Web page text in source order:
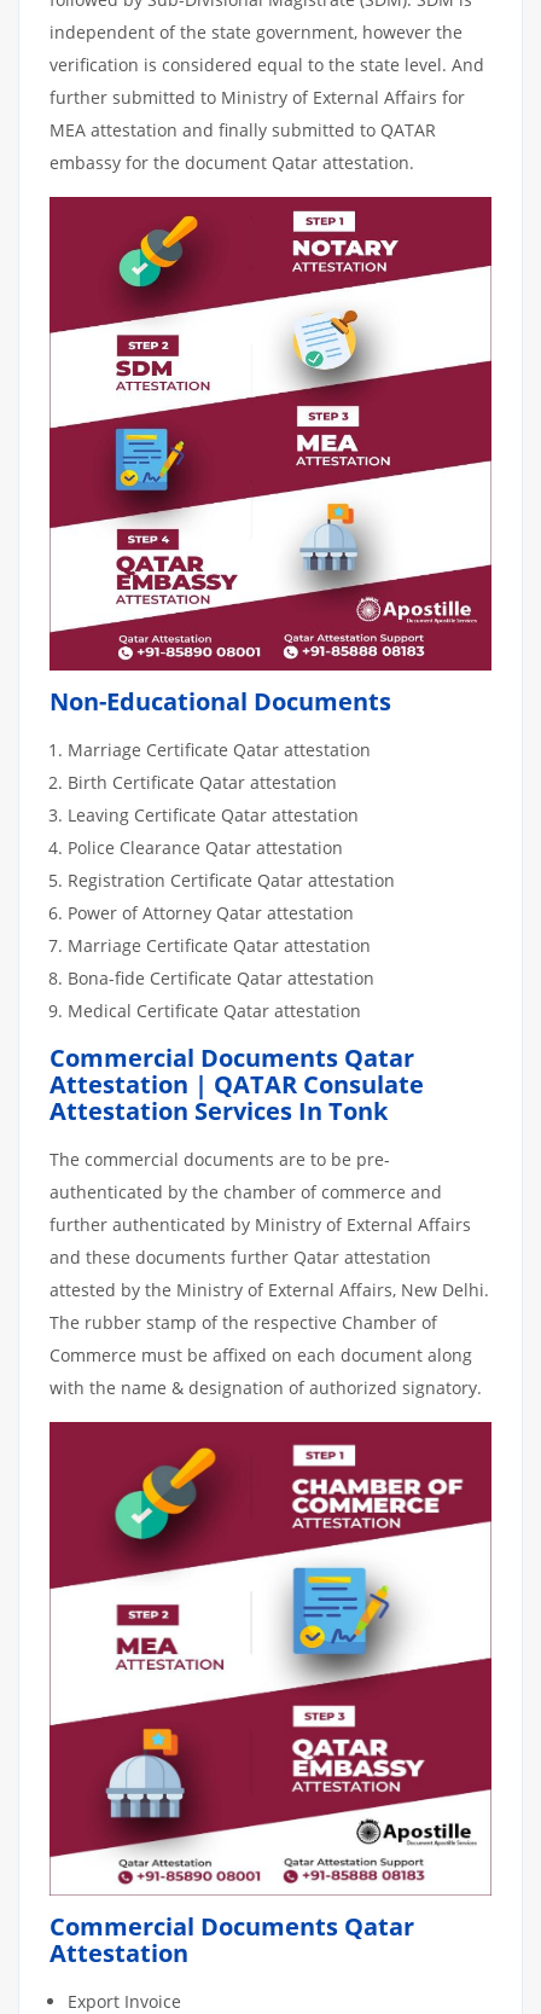
independent of the state government, however the
verification is considered equal to the state level. And
further submitted to Ministry of External Affairs for
MEA attestation and finally submitted to QATAR
embassy for the document Qatar attestation.
Non-Educational Documents
Marriage Certificate Qatar attestation
Birth Certificate Qatar attestation
Leaving Certificate Qatar attestation
Police Clearance Qatar attestation
Registration Certificate Qatar attestation
Power of Attorney Qatar attestation
Marriage Certificate Qatar attestation
Bona-fide Certificate Qatar attestation
Medical Certificate Qatar attestation
Commercial Documents Qatar
Attestation | QATAR Consulate
Attestation Services In Tonk
The commercial documents are to be pre-
authenticated by the chamber of commerce and
further authenticated by Ministry of External Affairs
and these documents further Qatar attestation
attested by the Ministry of External Affairs, New Delhi.
The rubber stamp of the respective Chamber of
Commerce must be affixed on each document along
with the name & designation of authorized signatory.
Commercial Documents Qatar
Attestation
Export Invoice